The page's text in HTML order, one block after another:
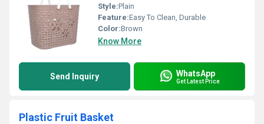
Style:Plain
Feature:Easy To Clean, Durable
Color:Brown
Know More
Send Inquiry WhatsApp
Get Latest Price
Plastic Fruit Basket